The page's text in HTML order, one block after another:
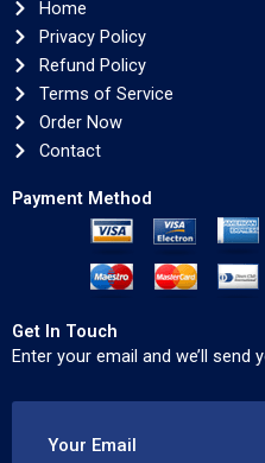
Home
Privacy Policy
Refund Policy
Terms of Service
Order Now
Contact
Payment Method
Get In Touch
Enter your email and we’ll send
Your Email